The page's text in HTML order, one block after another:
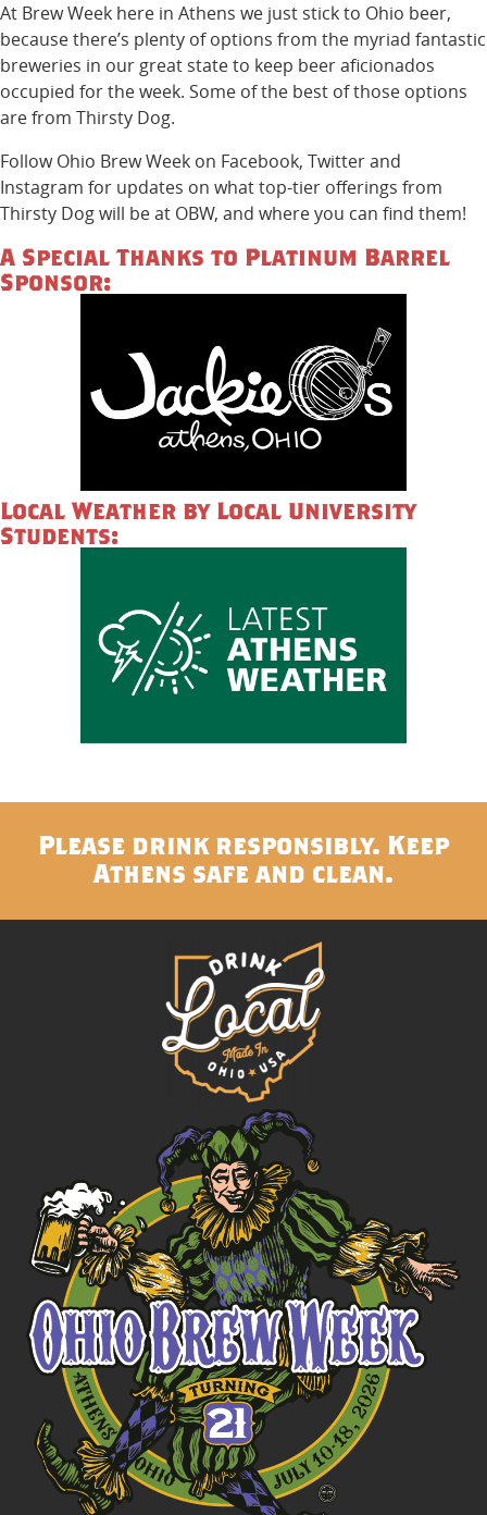
At Brew Week here in Athens we just stick to Ohio beer,
because there’s plenty of options from the myriad fantastic
breweries in our great state to keep beer aficionados
occupied for the week. Some of the best of those options
are from Thirsty Dog.
Follow Ohio Brew Week on Facebook, Twitter and
Instagram for updates on what top-tier offerings from
Thirsty Dog will be at OBW, and where you can find them!
A Special Thanks to Platinum Barrel
Sponsor:
Local Weather by Local University
Students:
Please drink responsibly. Keep
Athens safe and clean.